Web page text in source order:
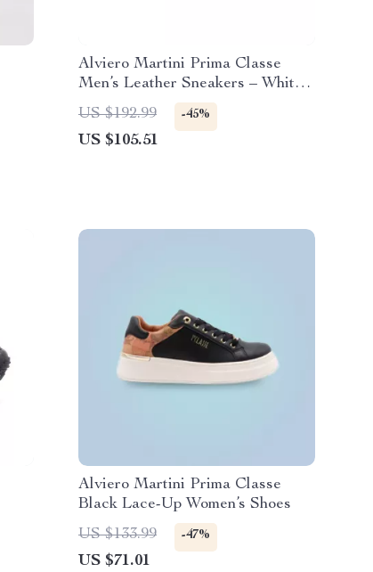
Alviero Martini Prima Classe
Men’s Leather Sneakers – White
Spring/Summer Shoes
US $192.99 -45%
US $105.51
Alviero Martini Prima Classe
Black Lace-Up Women’s Shoes
US $133.99
-47%
US $71.01